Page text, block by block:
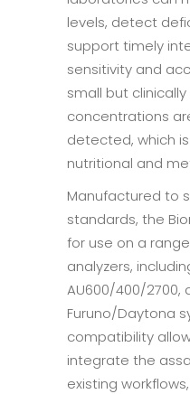
levels, detect
support timely
sensitivity and
small but
concentrations
detected, which
nutritional and
Manufactured to
standards, the
for use on a
analyzers,
AU600/400/2700,
Furuno/Daytona
compatibility
integrate the
existing